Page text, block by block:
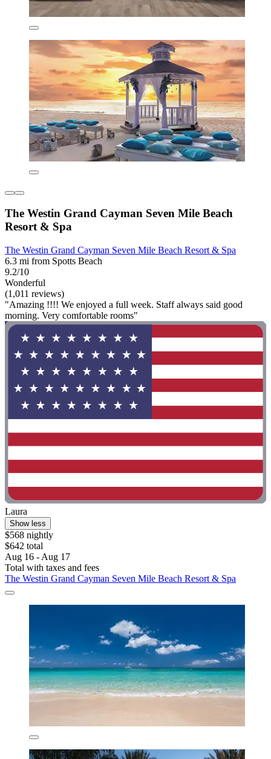
The Westin Grand Cayman Seven Mile Beach
Resort & Spa
The Westin Grand Cayman Seven Mile Beach Resort & Spa
6.3 mi from Spotts Beach
9.2/10
Wonderful
(1,011 reviews)
"Amazing !!!! We enjoyed a full week. Staff always said good
morning. Very comfortable rooms"
Laura
Show less
$568 nightly
$642 total
Aug 16 - Aug 17
Total with taxes and fees
The Westin Grand Cayman Seven Mile Beach Resort & Spa